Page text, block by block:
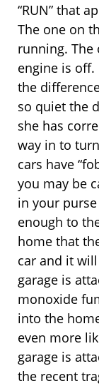
“RUN” that
The one on
running. The
engine is
the
so quiet the
she has
way in to
cars have
you may be
in your
enough to
home that
car and it
garage is
monoxide
into the
even more
garage is
the recent